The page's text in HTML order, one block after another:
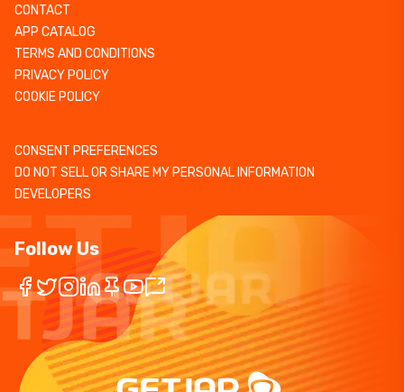
CONTACT
APP CATALOG
TERMS AND CONDITIONS
PRIVACY POLICY
COOKIE POLICY
CONSENT PREFERENCES
DO NOT SELL OR SHARE MY PERSONAL INFORMATION
DEVELOPERS
Follow Us